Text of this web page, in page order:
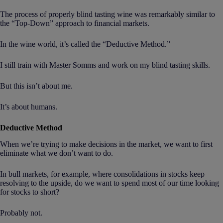
The process of properly blind tasting wine was remarkably similar to
the “Top-Down” approach to financial markets.
In the wine world, it’s called the “Deductive Method.”
I still train with Master Somms and work on my blind tasting skills.
But this isn’t about me.
It’s about humans.
Deductive Method
When we’re trying to make decisions in the market, we want to first
eliminate what we don’t want to do.
In bull markets, for example, where consolidations in stocks keep
resolving to the upside, do we want to spend most of our time looking
for stocks to short?
Probably not.